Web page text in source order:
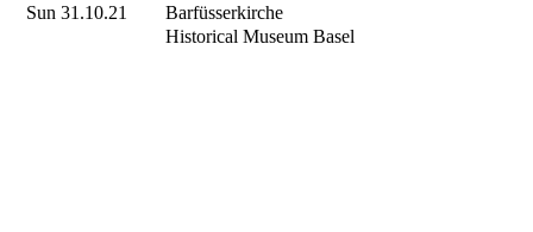
Sun 31.10.21
Barfüsserkirche
Historical Museum Basel